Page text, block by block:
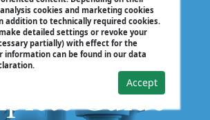
cookies and marketing cookies
addition to technically required cookies.
detailed settings or revoke your
partially) with effect for the
information can be found in our data
Accept
Guide